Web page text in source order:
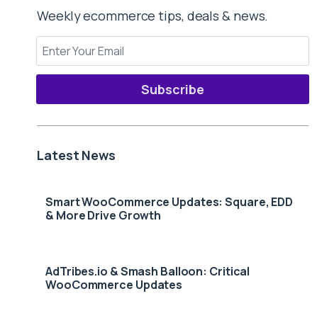
Weekly ecommerce tips, deals & news.
Subscribe
Latest News
Smart WooCommerce Updates: Square, EDD
& More Drive Growth
AdTribes.io & Smash Balloon: Critical
WooCommerce Updates